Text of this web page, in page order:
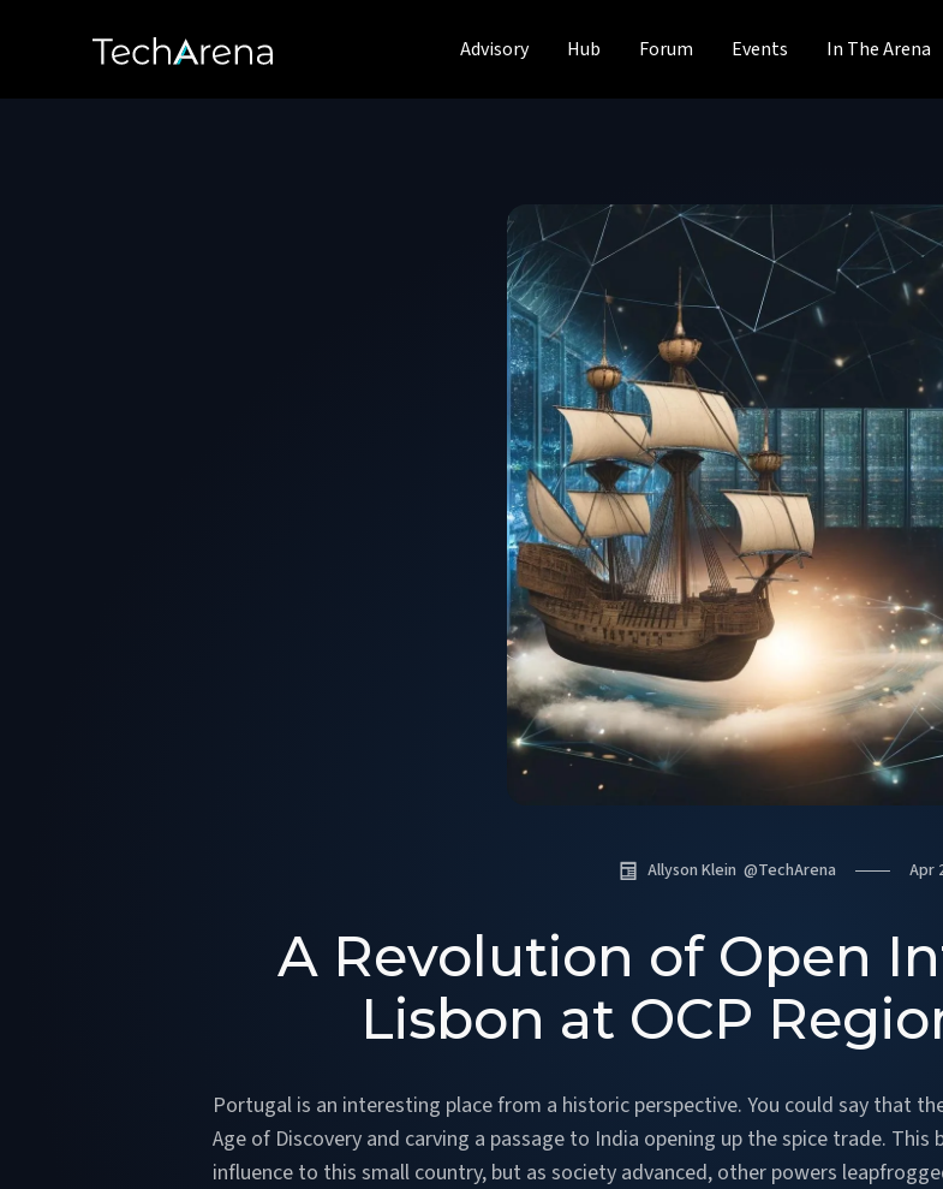
Advisory Hub Forum Events In The Arena
Allyson Klein @TechArena Apr
A Revolution of Open
Lisbon at OCP
Portugal is an interesting place from a historic perspective. You could say that
Age of Discovery and carving a passage to India opening up the spice trade.
influence to this small country, but as society advanced, other powers